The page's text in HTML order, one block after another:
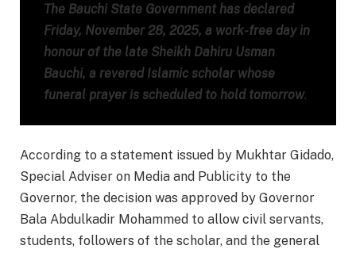
The Bauchi State Government has declared
Friday, November 28, 2025, a work-free day in
honour of the late Sheikh Dahiru Usman
Bauchi, a revered Islamic scholar whose
funeral prayer is scheduled to hold tomorrow.
According to a statement issued by Mukhtar Gidado,
Special Adviser on Media and Publicity to the
Governor, the decision was approved by Governor
Bala Abdulkadir Mohammed to allow civil servants,
students, followers of the scholar, and the general